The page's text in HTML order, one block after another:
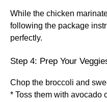
While the chicken
following the package
perfectly.
Step 4: Prep Your
Chop the broccoli and
* Toss them with avocado